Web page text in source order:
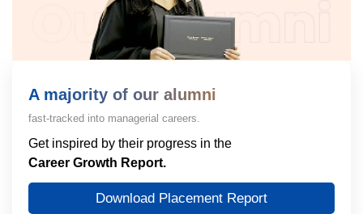
A majority of our alumni
fast-tracked into managerial careers.
Get inspired by their progress in the
Career Growth Report.
Download Placement Report